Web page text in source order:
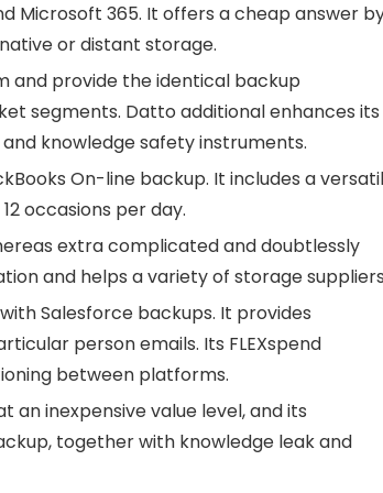
Microsoft 365. It offers a cheap answer
or distant storage.
and provide the identical backup
segments. Datto additional enhances its
knowledge safety instruments.
On-line backup. It includes a
occasions per day.
extra complicated and doubtlessly
and helps a variety of storage
Salesforce backups. It provides
person emails. Its FLEXspend
between platforms.
inexpensive value level, and its
together with knowledge leak and